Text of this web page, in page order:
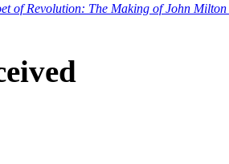
of Revolution: The Making of John Milton